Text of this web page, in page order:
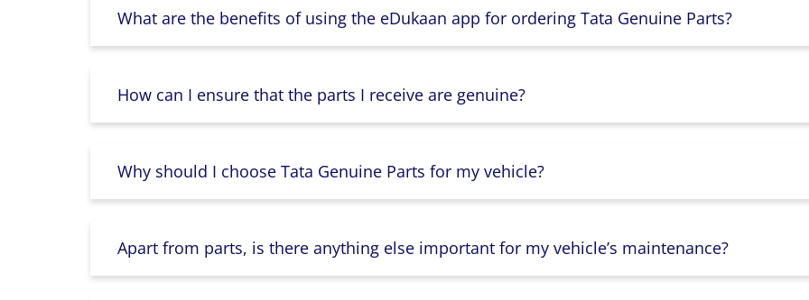
What are the benefits of using the eDukaan app for ordering Tata Genuine Parts?
How can I ensure that the parts I receive are genuine?
Why should I choose Tata Genuine Parts for my vehicle?
Apart from parts, is there anything else important for my vehicle’s maintenance?